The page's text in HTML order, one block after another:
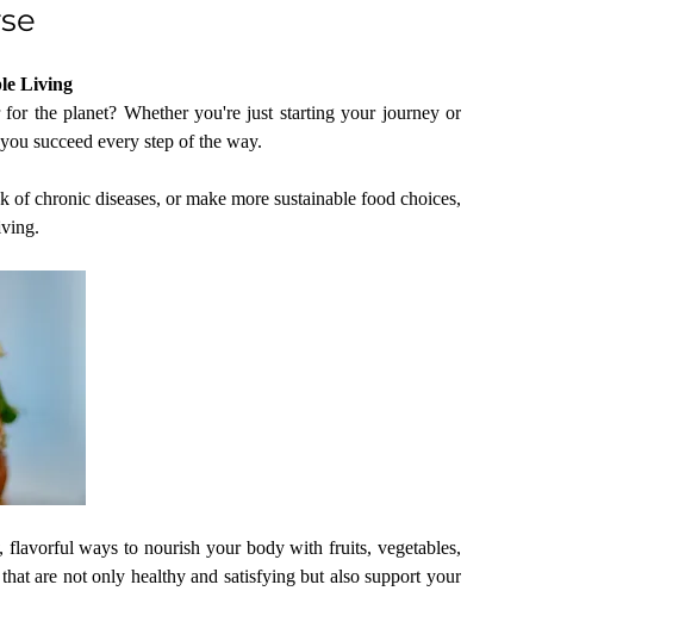
Living
the planet? Whether you're just starting your journey or
succeed every step of the way.
chronic diseases, or make more sustainable food choices,
ways to nourish your body with fruits, vegetables,
are not only healthy and satisfying but also support your